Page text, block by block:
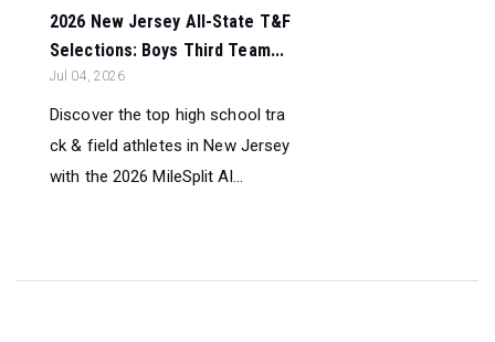
2026 New Jersey All-State T&F
Selections: Boys Third Team...
Jul 04, 2026
Discover the top high school tra
ck & field athletes in New Jersey
with the 2026 MileSplit Al...